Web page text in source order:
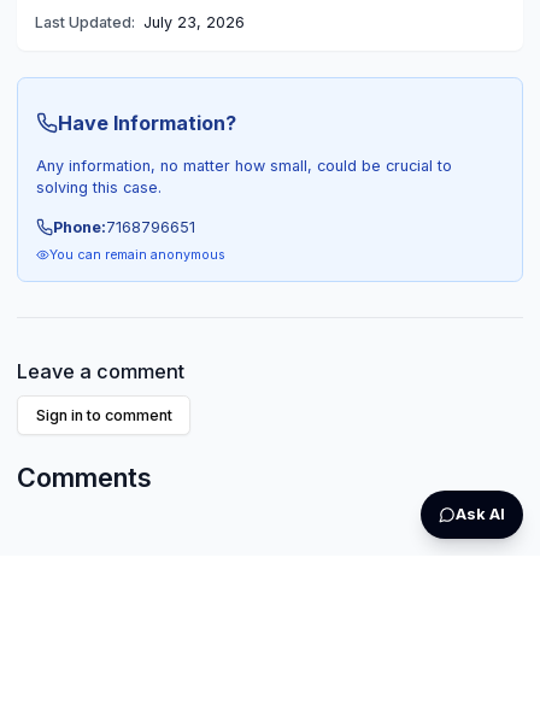
Last Updated: July 23, 2026
Have Information?
Any information, no matter how small, could be crucial to
solving this case.
Phone:7168796651
You can remain anonymous
Leave a comment
Sign in to comment
Comments
Ask AI